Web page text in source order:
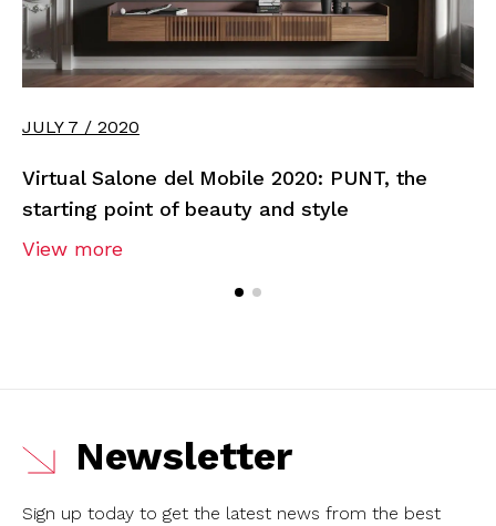
JULY 7 / 2020
Virtual Salone del Mobile 2020: PUNT, the
starting point of beauty and style
View more
Newsletter
Sign up today to get the latest news from the best